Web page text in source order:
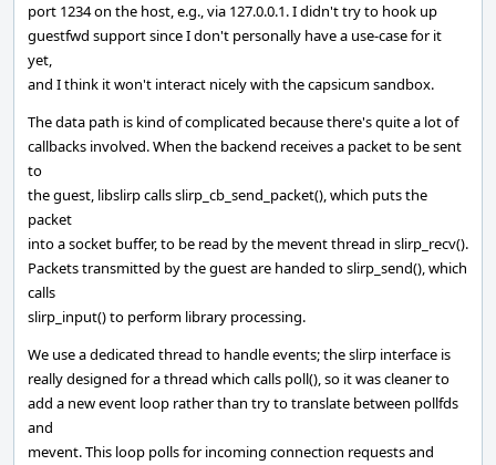
port 1234 on the host, e.g., via 127.0.0.1. I didn't try to hook up
guestfwd support since I don't personally have a use-case for it
yet,
and I think it won't interact nicely with the capsicum sandbox.
The data path is kind of complicated because there's quite a lot of
callbacks involved. When the backend receives a packet to be sent
to
the guest, libslirp calls slirp_cb_send_packet(), which puts the
packet
into a socket buffer, to be read by the mevent thread in slirp_recv().
Packets transmitted by the guest are handed to slirp_send(), which
calls
slirp_input() to perform library processing.
We use a dedicated thread to handle events; the slirp interface is
really designed for a thread which calls poll(), so it was cleaner to
add a new event loop rather than try to translate between pollfds
and
mevent. This loop polls for incoming connection requests and